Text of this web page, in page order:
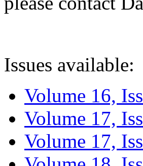
Issues available:
Volume 16,
Volume 17,
Volume 17,